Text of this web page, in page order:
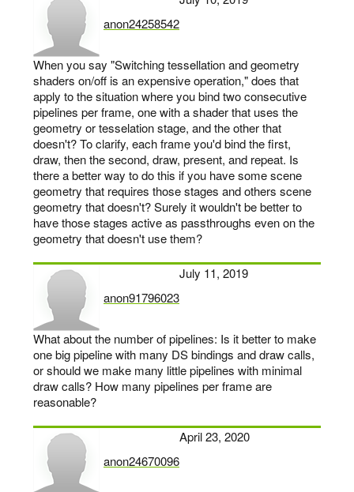
anon24258542
says:
When you say "Switching tessellation and geometry
shaders on/off is an expensive operation," does that
apply to the situation where you bind two consecutive
pipelines per frame, one with a shader that uses the
geometry or tesselation stage, and the other that
doesn't? To clarify, each frame you'd bind the first,
draw, then the second, draw, present, and repeat. Is
there a better way to do this if you have some scene
geometry that requires those stages and others scene
geometry that doesn't? Surely it wouldn't be better to
have those stages active as passthroughs even on the
geometry that doesn't use them?
anon91796023
says:
July 11, 2019
What about the number of pipelines: Is it better to make
one big pipeline with many DS bindings and draw calls,
or should we make many little pipelines with minimal
draw calls? How many pipelines per frame are
reasonable?
anon24670096
says:
April 23, 2020